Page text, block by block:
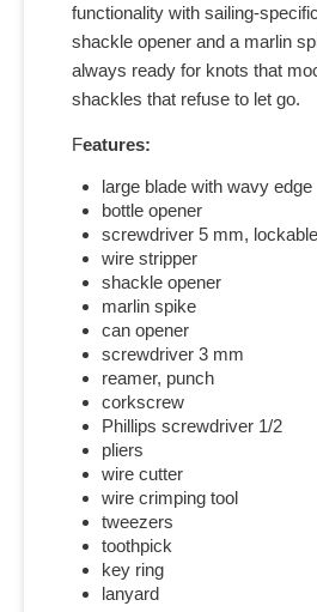
functionality with sailing-
shackle opener and a marlin
always ready for knots that
shackles that refuse to let go.
Features:
large blade with wavy edge
bottle opener
screwdriver 5 mm, lockable
wire stripper
shackle opener
marlin spike
can opener
screwdriver 3 mm
reamer, punch
corkscrew
Phillips screwdriver 1/2
pliers
wire cutter
wire crimping tool
tweezers
toothpick
key ring
lanyard